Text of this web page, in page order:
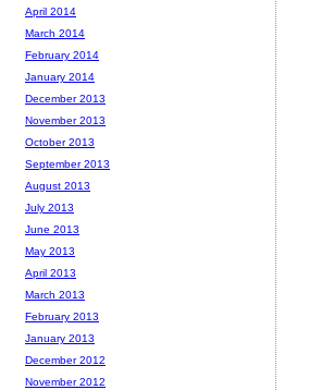
April 2014
March 2014
February 2014
January 2014
December 2013
November 2013
October 2013
September 2013
August 2013
July 2013
June 2013
May 2013
April 2013
March 2013
February 2013
January 2013
December 2012
November 2012